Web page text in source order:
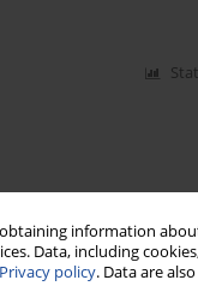
information
Data, including
Privacy policy. Data are